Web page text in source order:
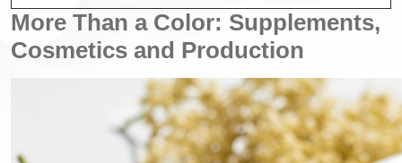
More Than a Color: Supplements,
Cosmetics and Production